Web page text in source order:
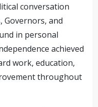
conversation
Governors, and
in personal
achieved
work, education,
throughout